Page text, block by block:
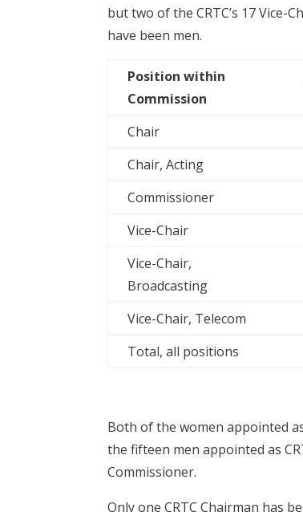
but two of the CRTC’s 17 Vice-
have been men.
Position within
Commission
Chair
Chair, Acting
Commissioner
Vice-Chair
Vice-Chair,
Broadcasting
Vice-Chair, Telecom
Total, all positions
Both of the women appointed
the fifteen men appointed as
Commissioner.
Only one CRTC Chairman has